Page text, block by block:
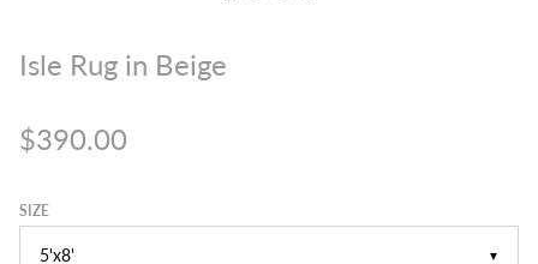
Isle Rug in Beige
$390.00
▼
SIZE